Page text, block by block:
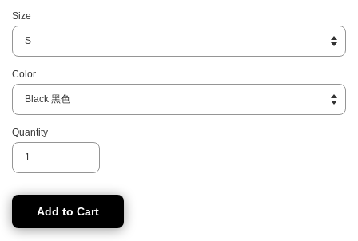
Size
Color
Quantity
Add to Cart